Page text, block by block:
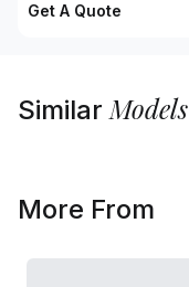
Get A Quote
SimilarModels
More From